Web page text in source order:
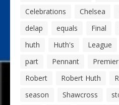
Celebrations
Chelsea
delap
equals Final
huth
Huth's League
part
Pennant Premier
Robert
Robert Huth
season
Shawcross